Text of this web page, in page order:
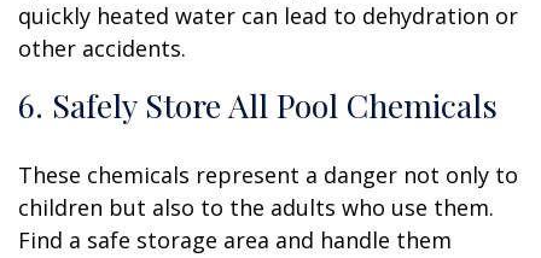
quickly heated water can lead to dehydration or
other accidents.
6. Safely Store All Pool Chemicals
These chemicals represent a danger not only to
children but also to the adults who use them.
Find a safe storage area and handle them